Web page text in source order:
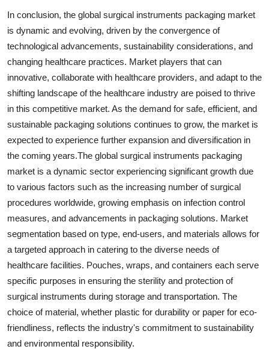
In conclusion, the global surgical instruments packaging market
is dynamic and evolving, driven by the convergence of
technological advancements, sustainability considerations, and
changing healthcare practices. Market players that can
innovative, collaborate with healthcare providers, and adapt to the
shifting landscape of the healthcare industry are poised to thrive
in this competitive market. As the demand for safe, efficient, and
sustainable packaging solutions continues to grow, the market is
expected to experience further expansion and diversification in
the coming years.The global surgical instruments packaging
market is a dynamic sector experiencing significant growth due
to various factors such as the increasing number of surgical
procedures worldwide, growing emphasis on infection control
measures, and advancements in packaging solutions. Market
segmentation based on type, end-users, and materials allows for
a targeted approach in catering to the diverse needs of
healthcare facilities. Pouches, wraps, and containers each serve
specific purposes in ensuring the sterility and protection of
surgical instruments during storage and transportation. The
choice of material, whether plastic for durability or paper for eco-
friendliness, reflects the industry's commitment to sustainability
and environmental responsibility.